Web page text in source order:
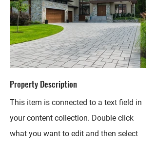
Property Description
This item is connected to a text field in
your content collection. Double click
what you want to edit and then select